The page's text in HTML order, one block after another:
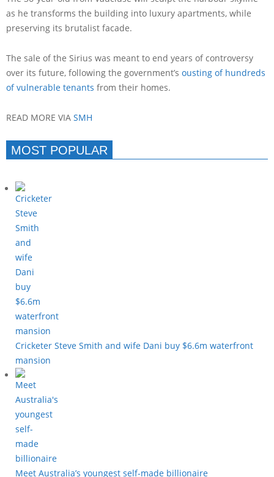
as he transforms the building into luxury apartments, while
preserving its brutalist facade.
The sale of the Sirius was meant to end years of controversy
over its future, following the government’s ousting of hundreds
of vulnerable tenants from their homes.
READ MORE VIA SMH
MOST POPULAR
Cricketer Steve Smith and wife Dani buy $6.6m waterfront
mansion
Meet Australia’s youngest self-made billionaire